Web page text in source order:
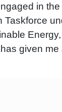
in
Taskforce
given